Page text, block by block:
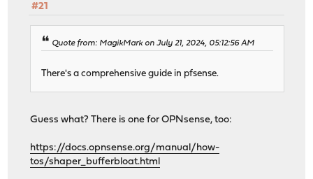
#21
Quote from: MagikMark on July 21, 2024, 05:12:56 AM
There's a comprehensive guide in pfsense.
Guess what? There is one for OPNsense, too:
https://docs.opnsense.org/manual/how-
tos/shaper_bufferbloat.html